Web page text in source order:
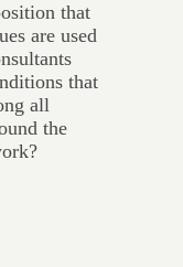
that
are used
that
all
the